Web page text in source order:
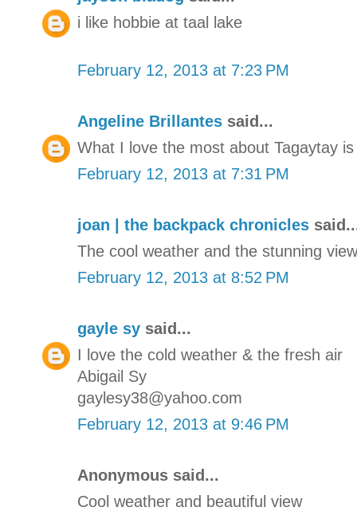
i like hobbie at taal lake
February 12, 2013 at 7:23 PM
Angeline Brillantes said...
What I love the most about Tagaytay
February 12, 2013 at 7:31 PM
joan | the backpack chronicles
The cool weather and the stunning
February 12, 2013 at 8:52 PM
gayle sy said...
I love the cold weather & the fresh air
Abigail Sy
gaylesy38@yahoo.com
February 12, 2013 at 9:46 PM
Anonymous said...
Cool weather and beautiful view